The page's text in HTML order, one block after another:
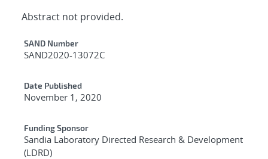
Abstract not provided.
Additional Metadata
SAND Number
SAND2020-13072C
Date Published
November 1, 2020
Funding Sponsor
Sandia Laboratory Directed Research & Development
(LDRD)